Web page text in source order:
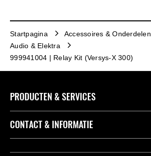
Startpagina Accessoires & Onderdelen
Audio & Elektra
999941004 | Relay Kit (Versys-X 300)
PRODUCTEN & SERVICES
Accessoires & Onderdelen
CONTACT & INFORMATIE
Contact